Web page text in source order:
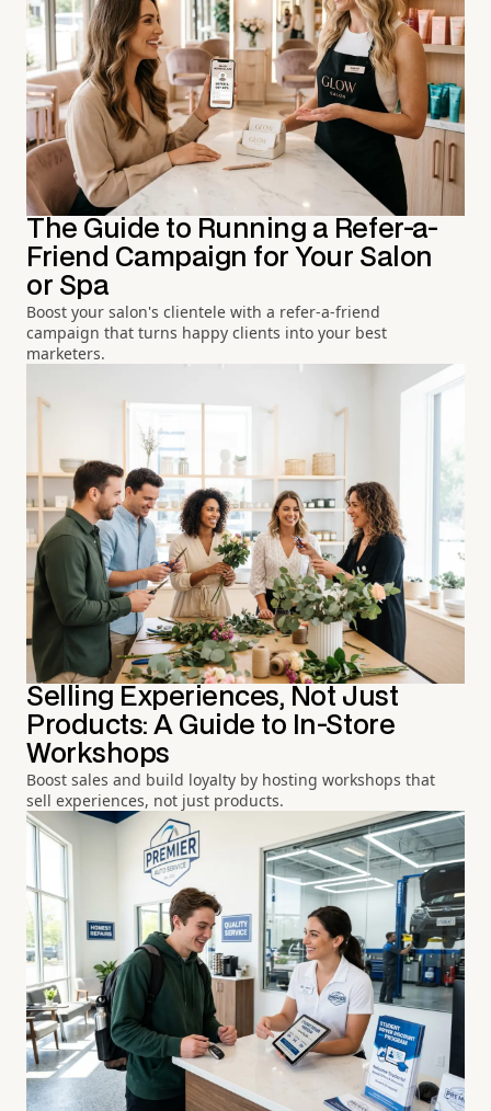
The Guide to Running a Refer-a-
Friend Campaign for Your Salon
or Spa
Boost your salon's clientele with a refer-a-friend
campaign that turns happy clients into your best
marketers.
Selling Experiences, Not Just
Products: A Guide to In-Store
Workshops
Boost sales and build loyalty by hosting workshops that
sell experiences, not just products.